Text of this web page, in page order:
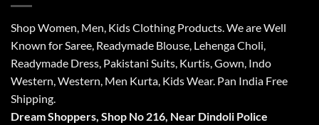
Shop Women, Men, Kids Clothing Products. We are Well
Known for Saree, Readymade Blouse, Lehenga Choli,
Readymade Dress, Pakistani Suits, Kurtis, Gown, Indo
Western, Western, Men Kurta, Kids Wear. Pan India Free
Shipping.
Dream Shoppers, Shop No 216, Near Dindoli Police